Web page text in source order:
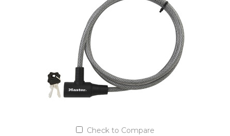
Add to Quote List
Check to Compare